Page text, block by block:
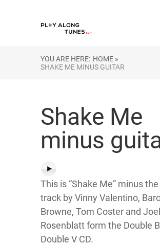
YOU ARE HERE: HOME »
SHAKE ME MINUS GUITAR
Shake Me
minus
This is “Shake Me” minus
track by Vinny Valentino,
Browne, Tom Coster and Joel
Rosenblatt form the Double B
Double V CD.